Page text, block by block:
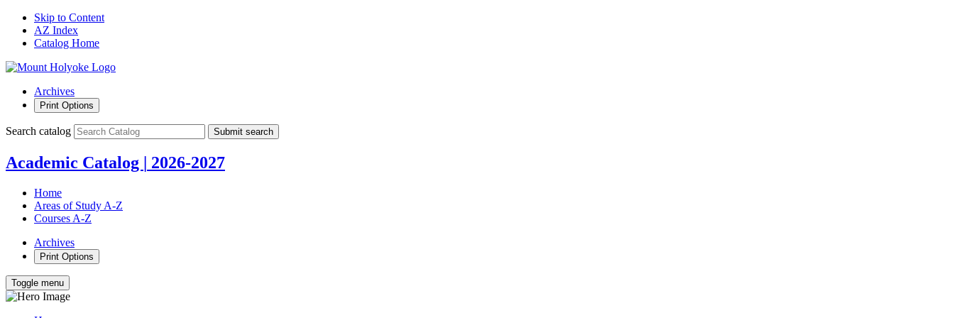
Skip to Content
AZ Index
Catalog Home
Archives
Print Options
Search catalog Submit search
Academic Catalog | 2026-2027
Home
Areas of Study A-Z
Courses A-Z
Archives
Print Options
Toggle menu